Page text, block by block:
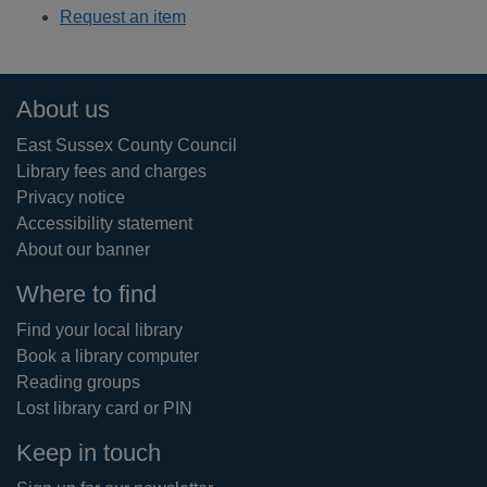
Request an item
Footer
About us
East Sussex County Council
Library fees and charges
Privacy notice
Accessibility statement
About our banner
Where to find
Find your local library
Book a library computer
Reading groups
Lost library card or PIN
Keep in touch